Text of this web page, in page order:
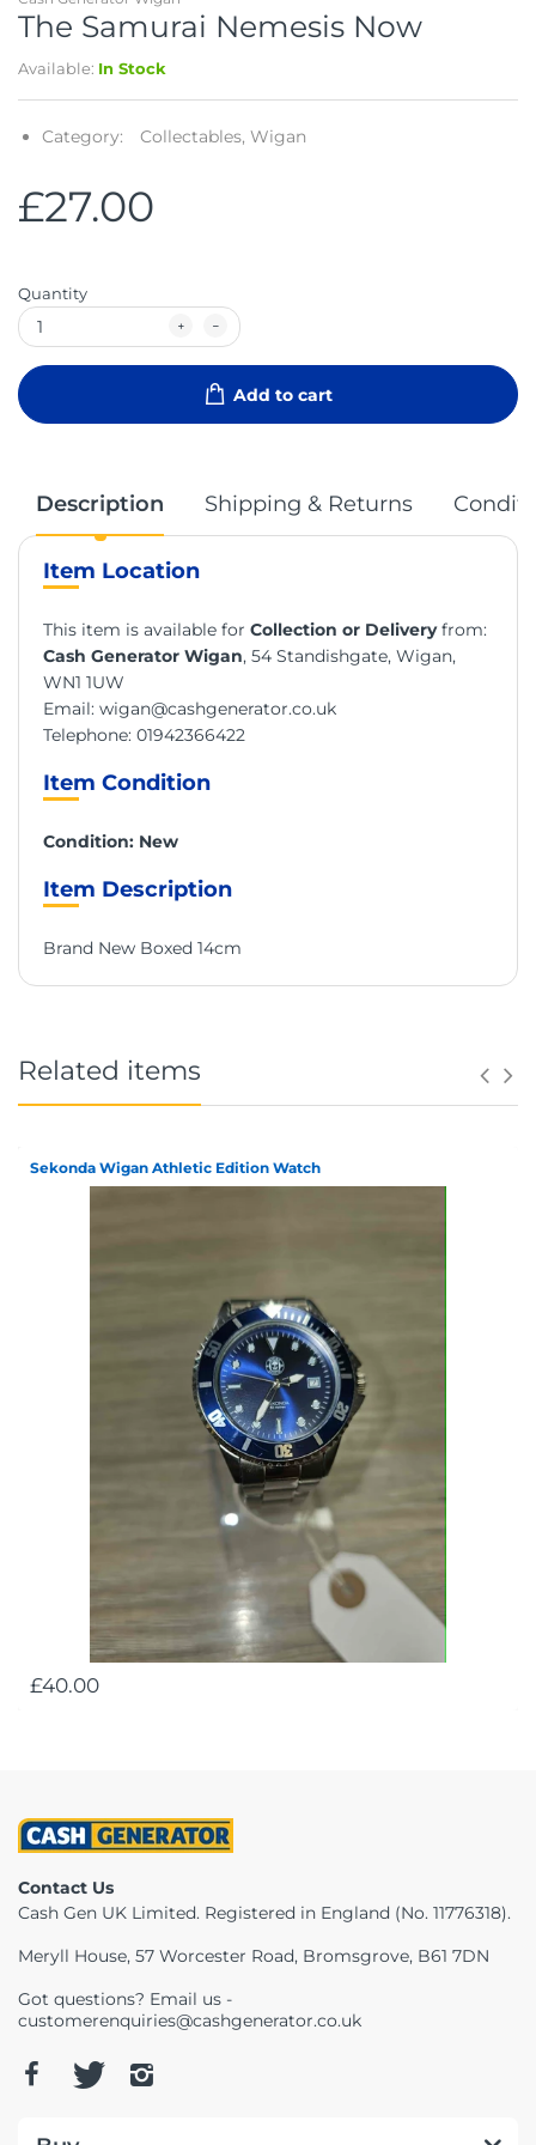
The Samurai Nemesis Now
Available: In Stock
Category: Collectables, Wigan
£27.00
Quantity
Add to cart
Description Shipping & Returns
Item Location
This item is available for Collection or Deliveryfrom:
Cash Generator Wigan, 54 Standishgate, Wigan,
WN1 1UW
Email: wigan@cashgenerator.co.uk
Telephone: 01942366422
Item Condition
Condition: New
Item Description
Brand New Boxed 14cm
Related items
Sekonda Wigan Athletic Edition Watch
£40.00
Contact Us
Cash Gen UK Limited. Registered in England (No. 11776318).
Meryll House, 57 Worcester Road, Bromsgrove, B61 7DN
Got questions? Email us -
customerenquiries@cashgenerator.co.uk